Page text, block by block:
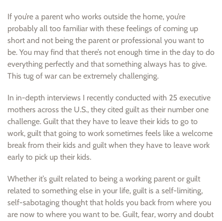
If you’re a parent who works outside the home, you’re
probably all too familiar with these feelings of coming up
short and not being the parent or professional you want to
be. You may find that there’s not enough time in the day to do
everything perfectly and that something always has to give.
This tug of war can be extremely challenging.
In in-depth interviews I recently conducted with 25 executive
mothers across the U.S., they cited guilt as their number one
challenge. Guilt that they have to leave their kids to go to
work, guilt that going to work sometimes feels like a welcome
break from their kids and guilt when they have to leave work
early to pick up their kids.
Whether it’s guilt related to being a working parent or guilt
related to something else in your life, guilt is a self-limiting,
self-sabotaging thought that holds you back from where you
are now to where you want to be. Guilt, fear, worry and doubt